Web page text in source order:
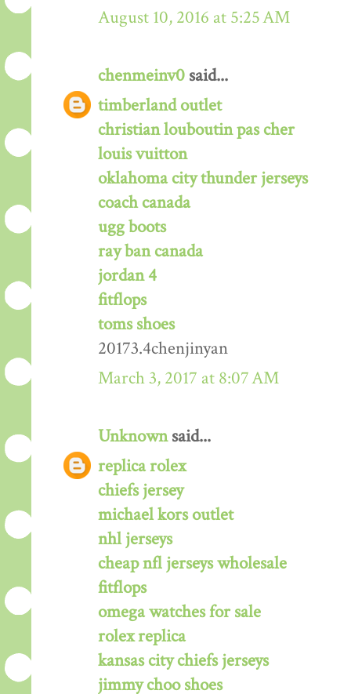
August 10, 2016 at 5:25 AM
chenmeinv0 said...
timberland outlet
christian louboutin pas cher
louis vuitton
oklahoma city thunder jerseys
coach canada
ugg boots
ray ban canada
jordan 4
fitflops
toms shoes
20173.4chenjinyan
March 3, 2017 at 8:07 AM
Unknownsaid...
replica rolex
chiefs jersey
michael kors outlet
nhl jerseys
cheap nfl jerseys wholesale
fitflops
omega watches for sale
rolex replica
kansas city chiefs jerseys
jimmy choo shoes